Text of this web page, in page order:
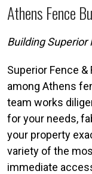
Athens Fence
Building Superior
Superior Fence
among Athens
team works
for your needs,
your property
variety of the
immediate